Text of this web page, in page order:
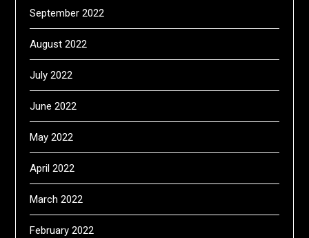
September 2022
August 2022
July 2022
June 2022
May 2022
April 2022
March 2022
February 2022